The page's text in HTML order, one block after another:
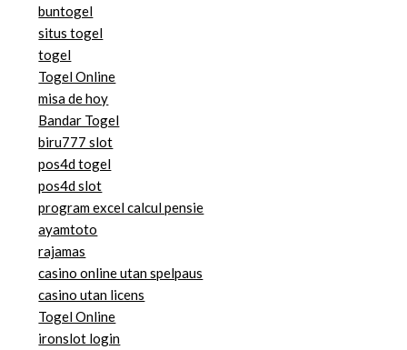
buntogel
situs togel
togel
Togel Online
misa de hoy
Bandar Togel
biru777 slot
pos4d togel
pos4d slot
program excel calcul pensie
ayamtoto
rajamas
casino online utan spelpaus
casino utan licens
Togel Online
ironslot login